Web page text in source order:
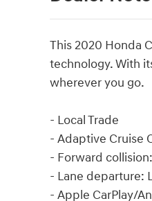
This 2020 Honda
technology. With
wherever you go.
- Local Trade
- Adaptive Cruise
- Forward
- Lane departure:
- Apple CarPlay/